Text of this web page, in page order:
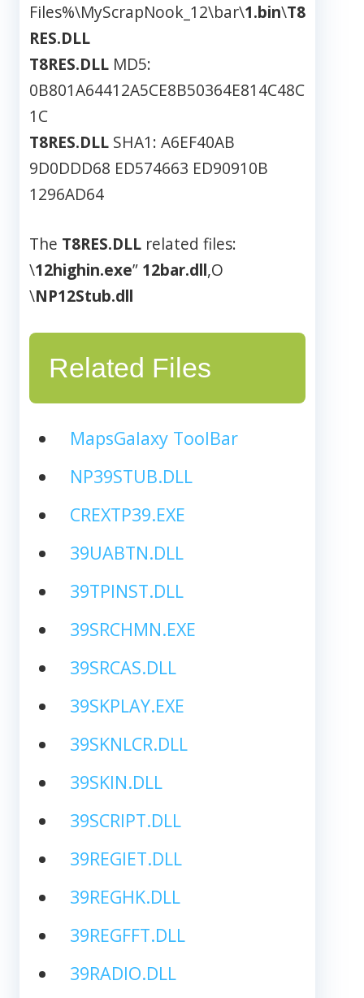
Files%\MyScrapNook_12\bar\1.bin\T8
RES.DLL
T8RES.DLL MD5:
0B801A64412A5CE8B50364E814C48C
1C
T8RES.DLL SHA1: A6EF40AB
9D0DDD68 ED574663 ED90910B
1296AD64
The T8RES.DLL related files:
\12highin.exe” 12bar.dll,O
\NP12Stub.dll
Related Files
MapsGalaxy ToolBar
NP39STUB.DLL
CREXTP39.EXE
39UABTN.DLL
39TPINST.DLL
39SRCHMN.EXE
39SRCAS.DLL
39SKPLAY.EXE
39SKNLCR.DLL
39SKIN.DLL
39SCRIPT.DLL
39REGIET.DLL
39REGHK.DLL
39REGFFT.DLL
39RADIO.DLL